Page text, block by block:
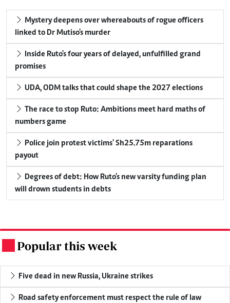
linked to Dr Mutiso's murder
promises
UDA, ODM talks that could shape the 2027 elections
numbers game
payout
will drown students in debts
Popular this week
Five dead in new Russia, Ukraine strikes
Road safety enforcement must respect the rule of law